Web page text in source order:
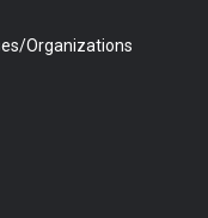
Organizations